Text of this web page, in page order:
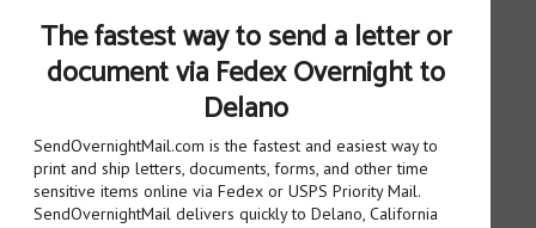
The fastest way to send a letter or
document via Fedex Overnight to
Delano
SendOvernightMail.com is the fastest and easiest way to
print and ship letters, documents, forms, and other time
sensitive items online via Fedex or USPS Priority Mail.
SendOvernightMail delivers quickly to Delano, California